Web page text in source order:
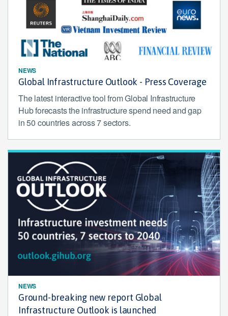
NEWS
Global Infrastructure Outlook - Press Coverage
The latest interactive tool from Global Infrastructure
Hub forecasts the infrastructure spend need and gap
in 50 countries across 7 sectors.
NEWS
Ground-breaking new report Global
Infrastructure Outlook is launched